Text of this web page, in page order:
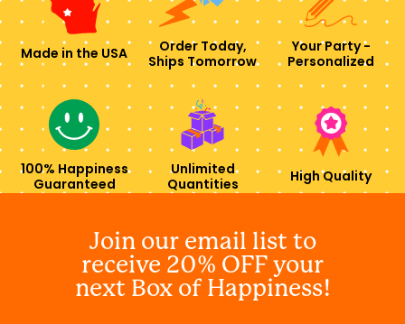
Made in the USA
Order Today,
Ships Tomorrow
Your Party -
Personalized
100% Happiness
Guaranteed
Unlimited
Quantities
High Quality
Join our email list to
receive 20% OFF your
next Box of Happiness!